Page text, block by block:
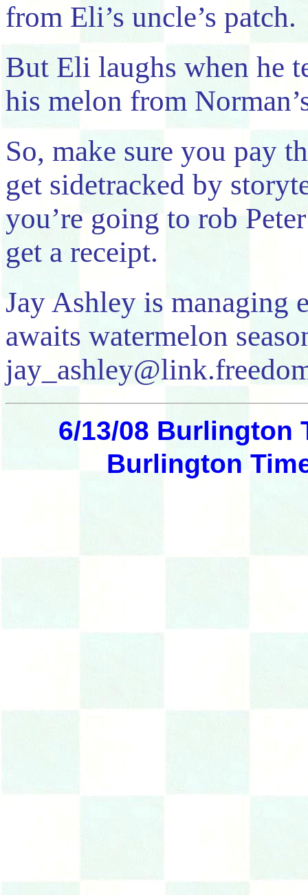
from Eli’s uncle’s patch.
But Eli laughs when he
his melon from
So, make sure you pay
get sidetracked by
you’re going to rob
get a receipt.
Jay Ashley is managing
awaits watermelon
6/13/08 Burlington
Burlington